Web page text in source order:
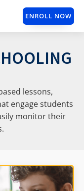
ENROLL NOW
lessons,
engage students
monitor their